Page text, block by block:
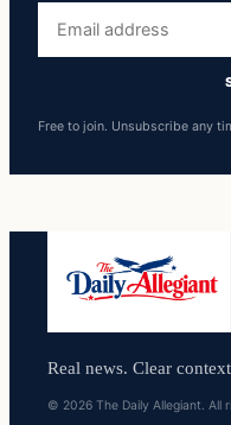
address
Free to join. Unsubscribe any
Real news. Clear
© 2026 The Daily Allegiant. All